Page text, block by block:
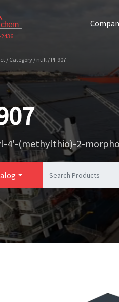
/ Category / null / PI-907
4'-(methylthio)-2-